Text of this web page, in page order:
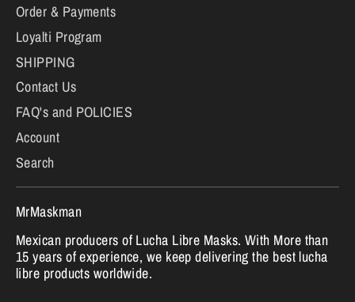
Order & Payments
Loyalti Program
SHIPPING
Contact Us
FAQ's and POLICIES
Account
Search
MrMaskman
Mexican producers of Lucha Libre Masks. With More than
15 years of experience, we keep delivering the best lucha
libre products worldwide.